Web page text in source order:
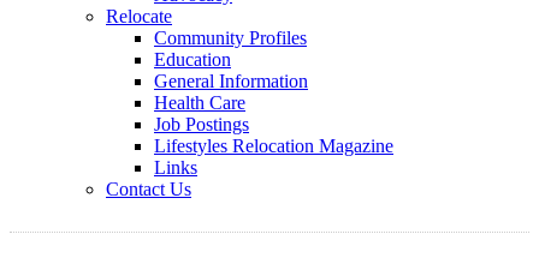
Relocate
Community Profiles
Education
General Information
Health Care
Job Postings
Lifestyles Relocation Magazine
Links
Contact Us